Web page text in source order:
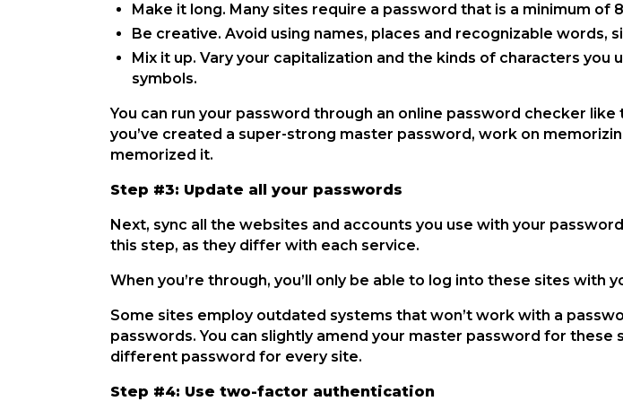
Make it long. Many sites require a password that is a minimum
Be creative. Avoid using names, places and recognizable words,
Mix it up. Vary your capitalization and the kinds of characters
symbols.
You can run your password through an online password checker
you’ve created a super-strong master password, work on
memorized it.
Step #3: Update all your passwords
Next, sync all the websites and accounts you use with your
this step, as they differ with each service.
When you’re through, you’ll only be able to log into these sites with
Some sites employ outdated systems that won’t work with a
passwords. You can slightly amend your master password for
different password for every site.
Step #4: Use two-factor authentication